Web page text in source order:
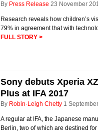
By Press Release 23 November
Research reveals how children’s
79% in agreement that with
FULL STORY >
Sony debuts Xperia
Plus at IFA 2017
By Robin-Leigh Chetty 1
A regular at IFA, the Japanese
Berlin, two of which are destined